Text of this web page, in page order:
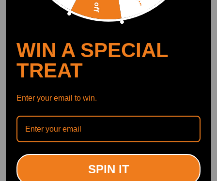
WIN A SPECIAL
TREAT
Enter your email to win.
SPIN IT